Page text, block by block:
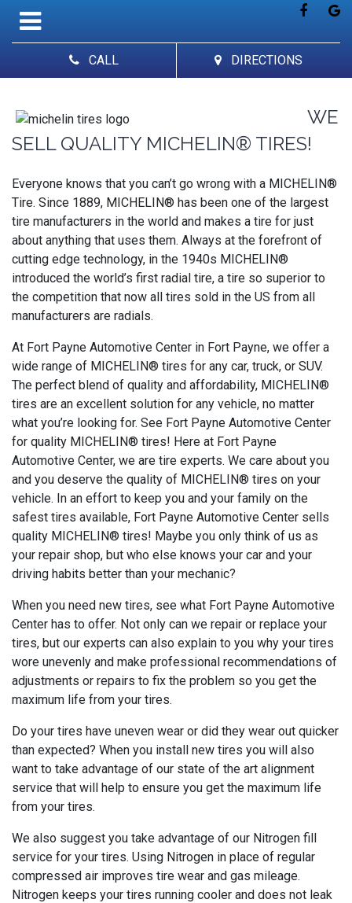
CALL DIRECTIONS
WE
SELL QUALITY MICHELIN® TIRES!
Everyone knows that you can’t go wrong with a MICHELIN®
Tire. Since 1889, MICHELIN® has been one of the largest
tire manufacturers in the world and makes a tire for just
about anything that uses them. Always at the forefront of
cutting edge technology, in the 1940s MICHELIN®
introduced the world’s first radial tire, a tire so superior to
the competition that now all tires sold in the US from all
manufacturers are radials.
At Fort Payne Automotive Center in Fort Payne, we offer a
wide range of MICHELIN® tires for any car, truck, or SUV.
The perfect blend of quality and affordability, MICHELIN®
tires are an excellent solution for any vehicle, no matter
what you’re looking for. See Fort Payne Automotive Center
for quality MICHELIN® tires! Here at Fort Payne
Automotive Center, we are tire experts. We care about you
and you deserve the quality of MICHELIN® tires on your
vehicle. In an effort to keep you and your family on the
safest tires available, Fort Payne Automotive Center sells
quality MICHELIN® tires! Maybe you only think of us as
your repair shop, but who else knows your car and your
driving habits better than your mechanic?
When you need new tires, see what Fort Payne Automotive
Center has to offer. Not only can we repair or replace your
tires, but our experts can also explain to you why your tires
wore unevenly and make professional recommendations of
adjustments or repairs to fix the problem so you get the
maximum life from your tires.
Do your tires have uneven wear or did they wear out quicker
than expected? When you install new tires you will also
want to take advantage of our state of the art alignment
service that will help to ensure you get the maximum life
from your tires.
We also suggest you take advantage of our Nitrogen fill
service for your tires. Using Nitrogen in place of regular
compressed air improves tire wear and gas mileage.
Nitrogen keeps your tires running cooler and does not leak